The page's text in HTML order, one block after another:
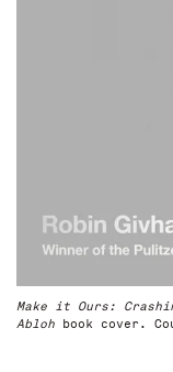
Make it Ours:
Abloh book cover.